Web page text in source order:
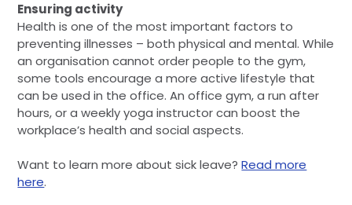
Ensuring activity
Health is one of the most important factors to
preventing illnesses – both physical and mental. While
an organisation cannot order people to the gym,
some tools encourage a more active lifestyle that
can be used in the office. An office gym, a run after
hours, or a weekly yoga instructor can boost the
workplace’s health and social aspects.
Want to learn more about sick leave?Read more
here.